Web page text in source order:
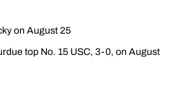
on August 25
top No. 15 USC, 3-0, on August